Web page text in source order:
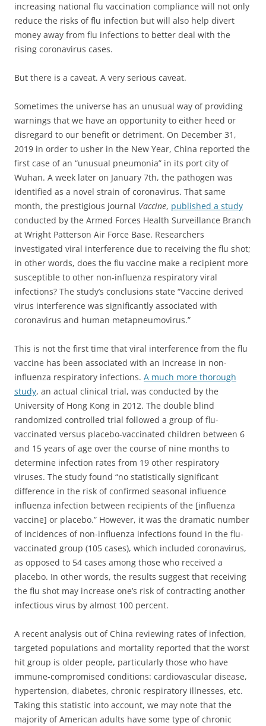
increasing national flu vaccination compliance will not only
reduce the risks of flu infection but will also help divert
money away from flu infections to better deal with the
rising coronavirus cases.
But there is a caveat. A very serious caveat.
Sometimes the universe has an unusual way of providing
warnings that we have an opportunity to either heed or
disregard to our benefit or detriment. On December 31,
2019 in order to usher in the New Year, China reported the
first case of an “unusual pneumonia” in its port city of
Wuhan. A week later on January 7th, the pathogen was
identified as a novel strain of coronavirus. That same
month, the prestigious journal Vaccine, published a study
conducted by the Armed Forces Health Surveillance Branch
at Wright Patterson Air Force Base. Researchers
investigated viral interference due to receiving the flu shot;
in other words, does the flu vaccine make a recipient more
susceptible to other non-influenza respiratory viral
infections? The study’s conclusions state “Vaccine derived
virus interference was significantly associated with
coronavirus and human metapneumovirus.”
This is not the first time that viral interference from the flu
vaccine has been associated with an increase in non-
influenza respiratory infections. A much more thorough
study, an actual clinical trial, was conducted by the
University of Hong Kong in 2012. The double blind
randomized controlled trial followed a group of flu-
vaccinated versus placebo-vaccinated children between 6
and 15 years of age over the course of nine months to
determine infection rates from 19 other respiratory
viruses. The study found “no statistically significant
difference in the risk of confirmed seasonal influence
influenza infection between recipients of the [influenza
vaccine] or placebo.” However, it was the dramatic number
of incidences of non-influenza infections found in the flu-
vaccinated group (105 cases), which included coronavirus,
as opposed to 54 cases among those who received a
placebo. In other words, the results suggest that receiving
the flu shot may increase one’s risk of contracting another
infectious virus by almost 100 percent.
A recent analysis out of China reviewing rates of infection,
targeted populations and mortality reported that the worst
hit group is older people, particularly those who have
immune-compromised conditions: cardiovascular disease,
hypertension, diabetes, chronic respiratory illnesses, etc.
Taking this statistic into account, we may note that the
majority of American adults have some type of chronic